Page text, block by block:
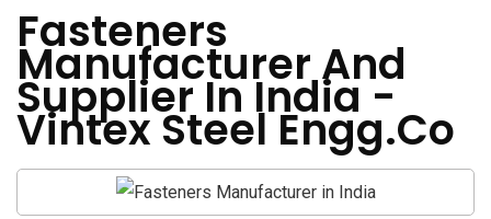
Fasteners
Manufacturer And
Supplier In India -
Vintex Steel Engg.Co